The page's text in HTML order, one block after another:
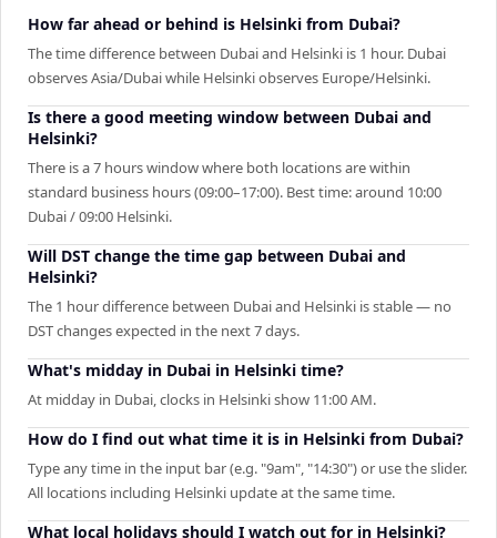
How far ahead or behind is Helsinki from Dubai?
The time difference between Dubai and Helsinki is 1 hour. Dubai
observes Asia/Dubai while Helsinki observes Europe/Helsinki.
Is there a good meeting window between Dubai and
Helsinki?
There is a 7 hours window where both locations are within
standard business hours (09:00–17:00). Best time: around 10:00
Dubai / 09:00 Helsinki.
Will DST change the time gap between Dubai and
Helsinki?
The 1 hour difference between Dubai and Helsinki is stable — no
DST changes expected in the next 7 days.
What's midday in Dubai in Helsinki time?
At midday in Dubai, clocks in Helsinki show 11:00 AM.
How do I find out what time it is in Helsinki from Dubai?
Type any time in the input bar (e.g. "9am", "14:30") or use the slider.
All locations including Helsinki update at the same time.
What local holidays should I watch out for in Helsinki?